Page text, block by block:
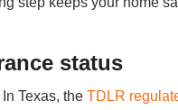
status
In Texas, theTDLR